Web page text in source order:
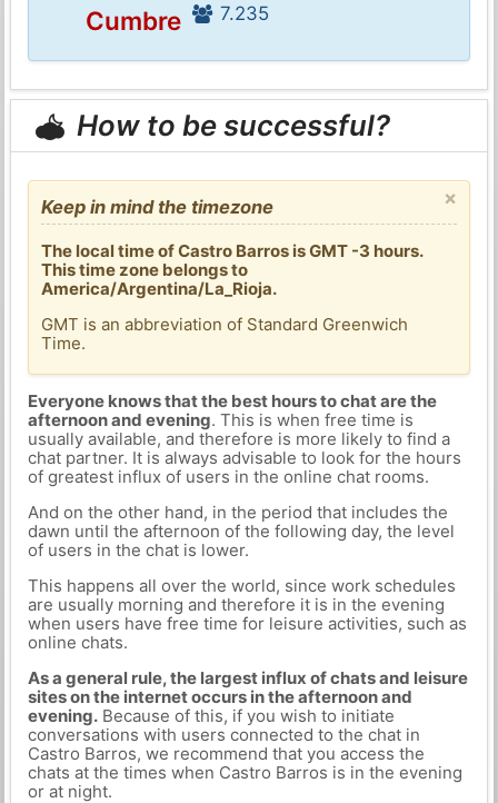
Cumbre
7.235
How to be successful?
×
Keep in mind the timezone
The local time of Castro Barros is GMT -3 hours.
This time zone belongs to
America/Argentina/La_Rioja.
GMT is an abbreviation of Standard Greenwich
Time.
Everyone knows that the best hours to chat are the
afternoon and evening. This is when free time is
usually available, and therefore is more likely to find a
chat partner. It is always advisable to look for the hours
of greatest influx of users in the online chat rooms.
And on the other hand, in the period that includes the
dawn until the afternoon of the following day, the level
of users in the chat is lower.
This happens all over the world, since work schedules
are usually morning and therefore it is in the evening
when users have free time for leisure activities, such as
online chats.
As a general rule, the largest influx of chats and leisure
sites on the internet occurs in the afternoon and
evening.Because of this, if you wish to initiate
conversations with users connected to the chat in
Castro Barros, we recommend that you access the
chats at the times when Castro Barros is in the evening
or at night.